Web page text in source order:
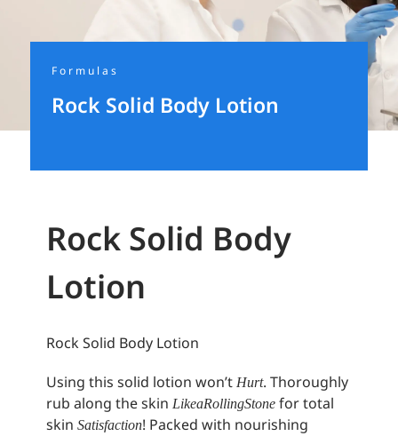
Formulas
Rock Solid Body Lotion
Rock Solid Body
Lotion
Rock Solid Body Lotion
Using this solid lotion won’tHurt. Thoroughly
rub along the skinLike a Rolling Stone for total
skinSatisfaction! Packed with nourishing